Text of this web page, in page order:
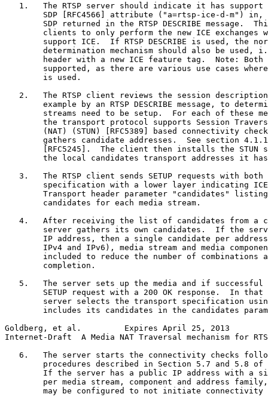
1.   The RTSP server should indicate it has support
SDP [RFC4566] attribute ("a=rtsp-ice-d-m") in,
SDP returned in the RTSP DESCRIBE message.
clients to only perform the new ICE exchanges
support ICE.  If RTSP DESCRIBE is used, the
determination mechanism should also be used,
header with a new ICE feature tag.  Note: Both
supported, as there are various use cases
        is used.
2.   The RTSP client reviews the session
example by an RTSP DESCRIBE message, to
streams need to be setup.  For each of these
the transport protocol supports Session
(NAT) (STUN) [RFC5389] based connectivity
gathers candidate addresses.  See section
[RFC5245].  The client then installs the STUN
the local candidates transport addresses it
3.   The RTSP client sends SETUP requests with both
specification with a lower layer indicating
Transport header parameter "candidates"
        candidates for each media stream.
4.   After receiving the list of candidates from a
server gathers its own candidates.  If the
IP address, then a single candidate per
IPv4 and IPv6), media stream and media
included to reduce the number of combinations
        completion.
5.   The server sets up the media and if successful
SETUP request with a 200 OK response.  In that
server selects the transport specification
includes its candidates in the candidates
Goldberg, et al.         Expires April 25, 2013
Internet-Draft  A Media NAT Traversal mechanism for
6.   The server starts the connectivity checks
procedures described in Section 5.7 and 5.8 of
If the server has a public IP address with a
per media stream, component and address
may be configured to not initiate connectivity